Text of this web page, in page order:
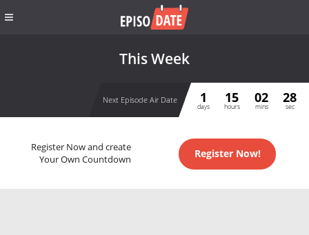
This Week
Next Episode Air Date 1
days
15
hours
02
mins
28
sec
Register Now and create
Your Own Countdown
Register Now!